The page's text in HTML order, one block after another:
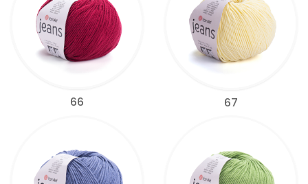
66 67